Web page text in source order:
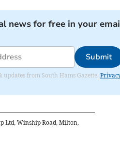
news for free in your
Submit
updates from South Hams Gazette.
Ltd, Winship Road, Milton,